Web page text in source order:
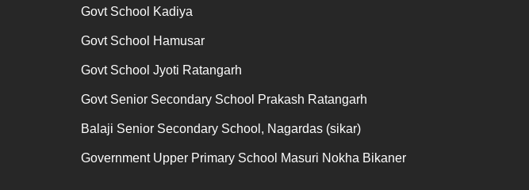
Govt School Kadiya
Govt School Hamusar
Govt School Jyoti Ratangarh
Govt Senior Secondary School Prakash Ratangarh
Balaji Senior Secondary School, Nagardas (sikar)
Government Upper Primary School Masuri Nokha Bikaner